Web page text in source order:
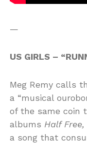
—
US GIRLS –
Meg Remy calls
a “musical
of the same coin
albums Half
a song that